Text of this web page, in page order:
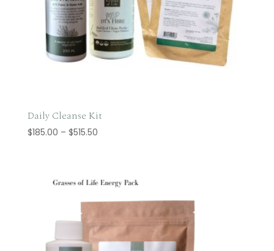
Daily Cleanse Kit
$185.00 – $515.50Price
$515.50